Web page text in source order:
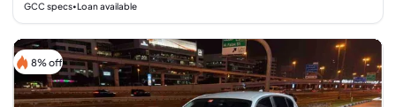
GCC specs• Loan available
8% off